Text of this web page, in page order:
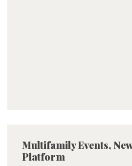
Multifamily Events,
Platform